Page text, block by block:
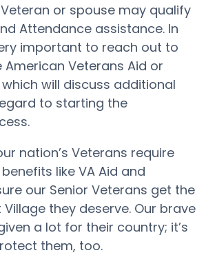
or spouse may qualify
Attendance assistance. In
important to reach out to
Veterans Aid or
which will discuss additional
to starting the
nation’s Veterans require
like VA Aid and
our Senior Veterans get the
they deserve. Our brave
a lot for their country; it’s
them, too.